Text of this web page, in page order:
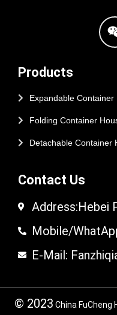
Products
Expandable Container
Folding Container
Detachable Container
Contact Us
Address:Hebei
Mobile/
E-Mail:
© 2023 China FuCheng